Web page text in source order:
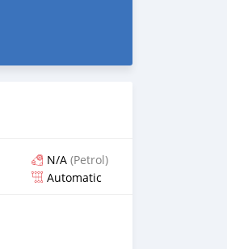
N/A (Petrol)
Automatic